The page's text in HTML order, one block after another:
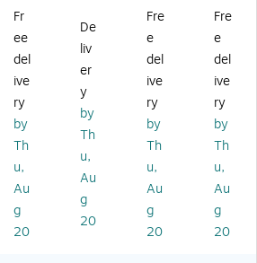
ro
ut
s
Br
kf
as
t,
Lu
nc
&
Di
sk
et,
Pl
as
tic
ro
ut
s
Ca
p
Ou
t!
Fr
ee
del
ive
ry
by
Th
u,
Au
g
20
De
liv
er
y
by
Th
u,
Au
g
20
Fre
e
del
ive
ry
by
Th
u,
Au
g
20
Fre
e
del
ive
ry
by
Th
u,
Au
g
20